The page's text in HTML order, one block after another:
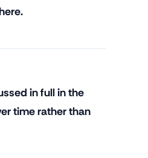
in full in the
time rather than